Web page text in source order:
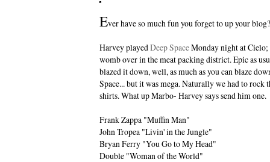
Ever have so much fun you forget to up your
HarveyplayedDeep SpaceMonday night at Cielo;
womb over in the meat packing district. Epic as
blazed it down, well, as much as you can blaze
Space... but it was mega. Naturally we had to rock
shirts. What up Marbo- Harvey says send him one.
Frank Zappa "Muffin Man"
John Tropea "Livin' in the Jungle"
Bryan Ferry "You Go to My Head"
Double "Woman of the World"